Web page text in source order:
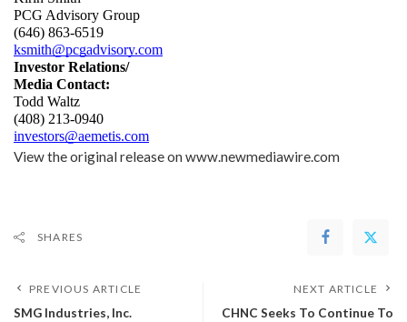
PCG Advisory Group
(646) 863-6519
ksmith@pcgadvisory.com
Investor Relations/
Media Contact:
Todd Waltz
(408) 213-0940
investors@aemetis.com
View the original release on www.newmediawire.com
SHARES
PREVIOUS ARTICLE
SMG Industries, Inc.
NEXT ARTICLE
CHNC Seeks To Continue To